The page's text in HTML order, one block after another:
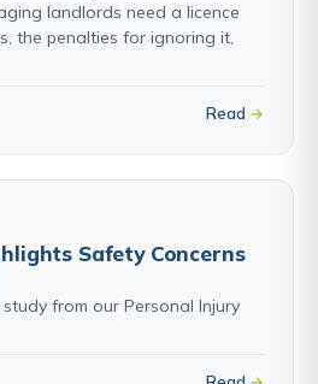
landlords need a licence
the penalties for ignoring it,
Read
Safety Concerns
from our Personal Injury